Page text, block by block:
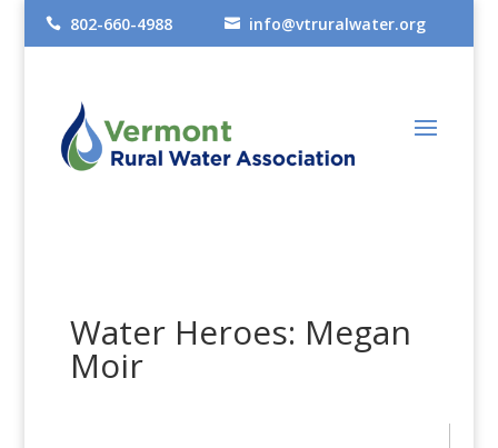
 802-660-4988  info@vtruralwater.org
Water Heroes: Megan
Moir